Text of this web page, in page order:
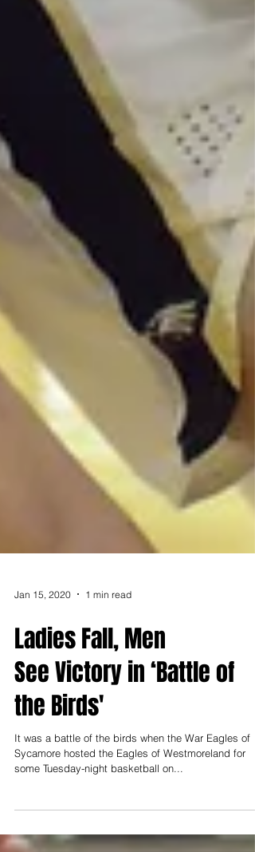
Jan 15, 2020 1 min read
Ladies Fall, Men
See Victory in ‘Battle of
the Birds'
It was a battle of the birds when the War Eagles of
some Tuesday-night basketball on...